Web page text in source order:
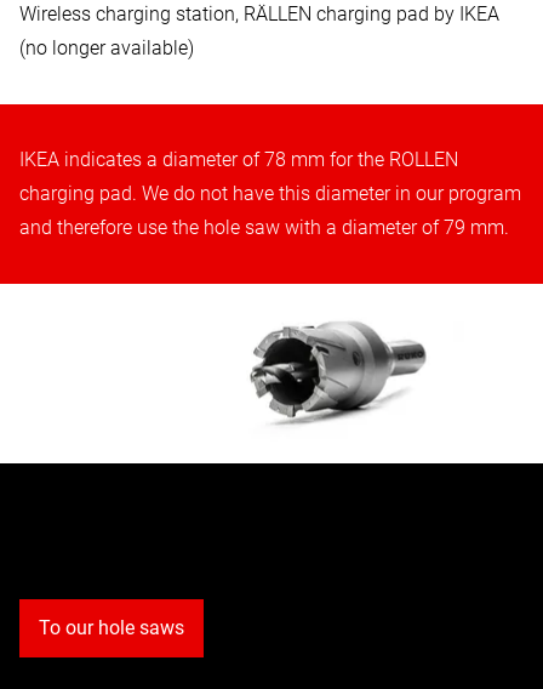
Wireless charging station, RÄLLEN charging pad by IKEA
(no longer available)
IKEA indicates a diameter of 78 mm for the ROLLEN
charging pad. We do not have this diameter in our program
and therefore use the hole saw with a diameter of 79 mm.
To our hole saws